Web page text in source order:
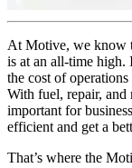
At Motive, we know
is at an all-time high.
the cost of
With fuel, repair, and
important for
efficient and get a
That’s where the